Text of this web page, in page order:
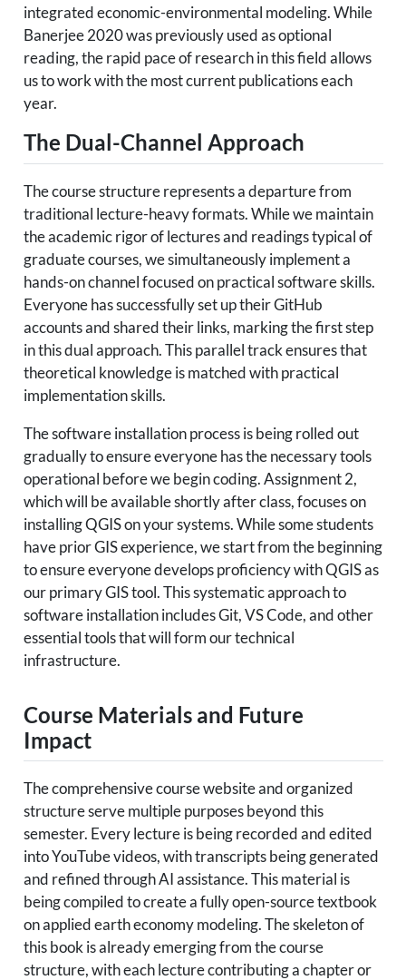
integrated economic-environmental modeling. While
Banerjee 2020 was previously used as optional
reading, the rapid pace of research in this field allows
us to work with the most current publications each
year.
The Dual-Channel Approach
The course structure represents a departure from
traditional lecture-heavy formats. While we maintain
the academic rigor of lectures and readings typical of
graduate courses, we simultaneously implement a
hands-on channel focused on practical software skills.
Everyone has successfully set up their GitHub
accounts and shared their links, marking the first step
in this dual approach. This parallel track ensures that
theoretical knowledge is matched with practical
implementation skills.
The software installation process is being rolled out
gradually to ensure everyone has the necessary tools
operational before we begin coding. Assignment 2,
which will be available shortly after class, focuses on
installing QGIS on your systems. While some students
have prior GIS experience, we start from the beginning
to ensure everyone develops proficiency with QGIS as
our primary GIS tool. This systematic approach to
software installation includes Git, VS Code, and other
essential tools that will form our technical
infrastructure.
Course Materials and Future
Impact
The comprehensive course website and organized
structure serve multiple purposes beyond this
semester. Every lecture is being recorded and edited
into YouTube videos, with transcripts being generated
and refined through AI assistance. This material is
being compiled to create a fully open-source textbook
on applied earth economy modeling. The skeleton of
this book is already emerging from the course
structure, with each lecture contributing a chapter or